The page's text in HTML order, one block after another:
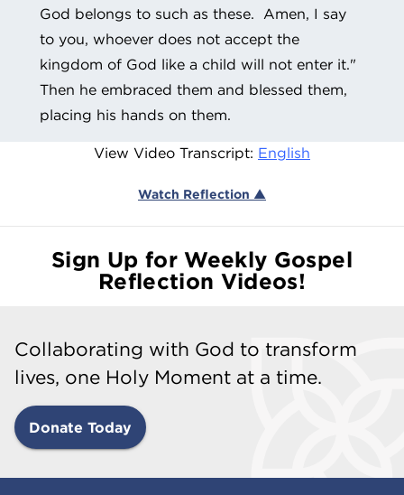
God belongs to such as these. Amen, I say
to you, whoever does not accept the
kingdom of God like a child will not enter it."
Then he embraced them and blessed them,
placing his hands on them.
View Video Transcript: English
Watch Reflection ▲
Sign Up for Weekly Gospel
Reflection Videos!
Collaborating with God to transform
lives, one Holy Moment at a time.
Donate Today